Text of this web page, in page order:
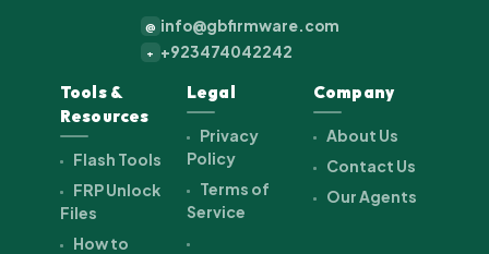
@ info@gbfirmware.com
+ +923474042242
Tools &
Resources
Flash Tools
FRP Unlock
Files
How to
Legal
Privacy
Policy
Terms of
Service
Company
About Us
Contact Us
Our Agents